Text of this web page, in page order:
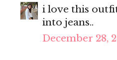
i love this
into jeans..
December 28,